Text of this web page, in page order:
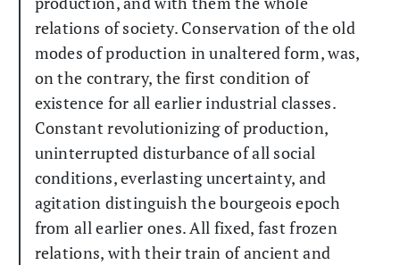
relations of society. Conservation of the old
modes of production in unaltered form, was,
on the contrary, the first condition of
existence for all earlier industrial classes.
Constant revolutionizing of production,
uninterrupted disturbance of all social
conditions, everlasting uncertainty, and
agitation distinguish the bourgeois epoch
from all earlier ones. All fixed, fast frozen
relations, with their train of ancient and